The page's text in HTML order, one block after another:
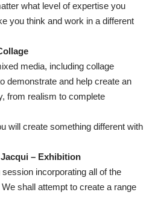
what level of expertise you
you think and work in a different
media, including collage
demonstrate and help create an
from realism to complete
will create something different with
– Exhibition
incorporating all of the
shall attempt to create a range